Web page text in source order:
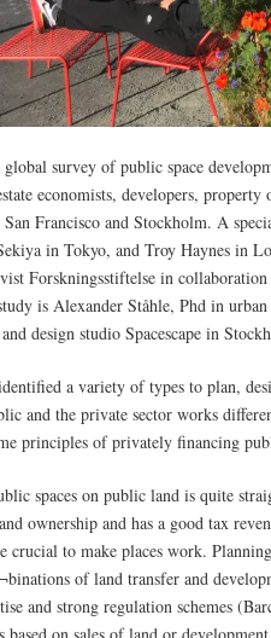
survey of public space
economists, developers,
Francisco and Stockholm. A
in Tokyo, and Troy Haynes in
Forskningsstiftelse in
is Alexander Ståhle, Phd in
design studio Spacescape in
a variety of types to plan,
and the private sector works
principles of privately financing
spaces on public land is quite
ownership and has a good tax
crucial to make places work.
of land transfer and
and strong regulation schemes